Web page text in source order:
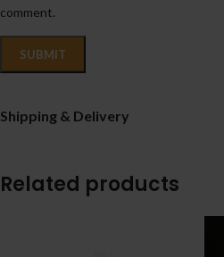
comment.
Shipping & Delivery
Related products